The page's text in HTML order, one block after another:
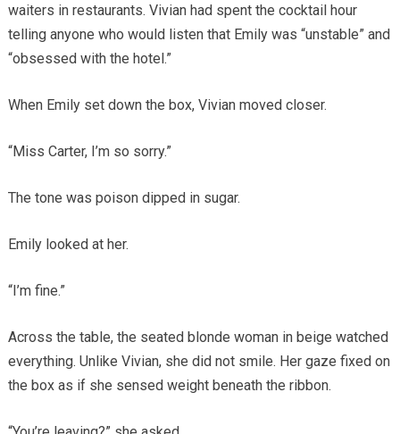
waiters in restaurants. Vivian had spent the cocktail hour
telling anyone who would listen that Emily was “unstable” and
“obsessed with the hotel.”
When Emily set down the box, Vivian moved closer.
“Miss Carter, I’m so sorry.”
The tone was poison dipped in sugar.
Emily looked at her.
“I’m fine.”
Across the table, the seated blonde woman in beige watched
everything. Unlike Vivian, she did not smile. Her gaze fixed on
the box as if she sensed weight beneath the ribbon.